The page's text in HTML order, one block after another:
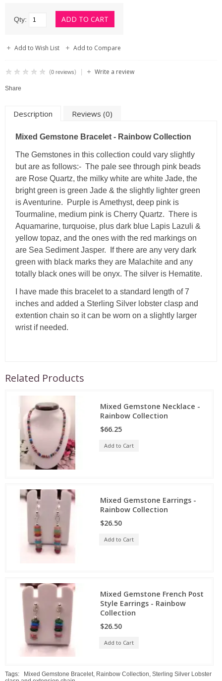
Qty:
Add to Wish List Add to Compare
(0 reviews) Write a review
Share
Description Reviews (0)
Mixed Gemstone Bracelet - Rainbow Collection
The Gemstones in this collection could vary slightly
but are as follows:- The pale see through pink beads
are Rose Quartz, the milky white are white Jade, the
bright green is green Jade & the slightly lighter green
is Aventurine. Purple is Amethyst, deep pink is
Tourmaline, medium pink is Cherry Quartz. There is
Aquamarine, turquoise, plus dark blue Lapis Lazuli &
yellow topaz, and the ones with the red markings on
are Sea Sediment Jasper. If there are any very dark
green with black marks they are Malachite and any
totally black ones will be onyx. The silver is Hematite.
I have made this bracelet to a standard length of 7
inches and added a Sterling Silver lobster clasp and
extention chain so it can be worn on a slightly larger
wrist if needed.
Related Products
Mixed Gemstone Necklace -
Rainbow Collection
$66.25
Add to Cart
Mixed Gemstone Earrings -
Rainbow Collection
$26.50
Add to Cart
Mixed Gemstone French Post
Style Earrings - Rainbow
Collection
$26.50
Add to Cart
Tags: Mixed Gemstone Bracelet, Rainbow Collection, Sterling Silver Lobster